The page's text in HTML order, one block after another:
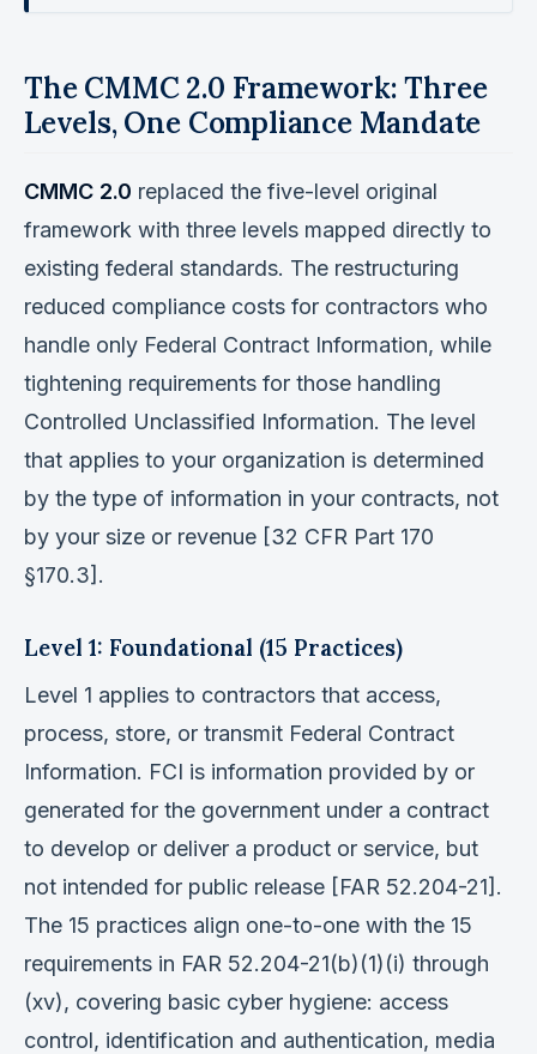
The CMMC 2.0 Framework: Three
Levels, One Compliance Mandate
CMMC 2.0 replaced the five-level original
framework with three levels mapped directly to
existing federal standards. The restructuring
reduced compliance costs for contractors who
handle only Federal Contract Information, while
tightening requirements for those handling
Controlled Unclassified Information. The level
that applies to your organization is determined
by the type of information in your contracts, not
by your size or revenue [32 CFR Part 170
§170.3].
Level 1: Foundational (15 Practices)
Level 1 applies to contractors that access,
process, store, or transmit Federal Contract
Information. FCI is information provided by or
generated for the government under a contract
to develop or deliver a product or service, but
not intended for public release [FAR 52.204-21].
The 15 practices align one-to-one with the 15
requirements in FAR 52.204-21(b)(1)(i) through
(xv), covering basic cyber hygiene: access
control, identification and authentication, media